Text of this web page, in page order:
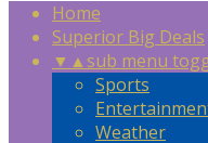
Home
Superior Big Deals
▼ ▲sub menu
Sports
Weather